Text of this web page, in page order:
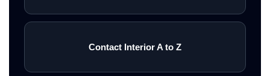
Contact Interior A to Z